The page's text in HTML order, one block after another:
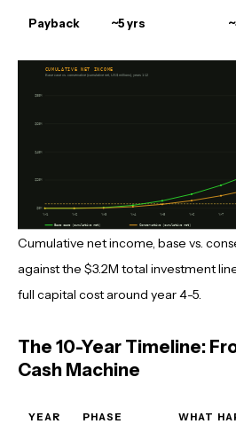
Payback ~5 yrs
Cumulative net income, base vs.
against the $3.2M total investment
full capital cost around year 4-5.
The 10-Year Timeline:
Cash Machine
YEAR PHASE WHAT